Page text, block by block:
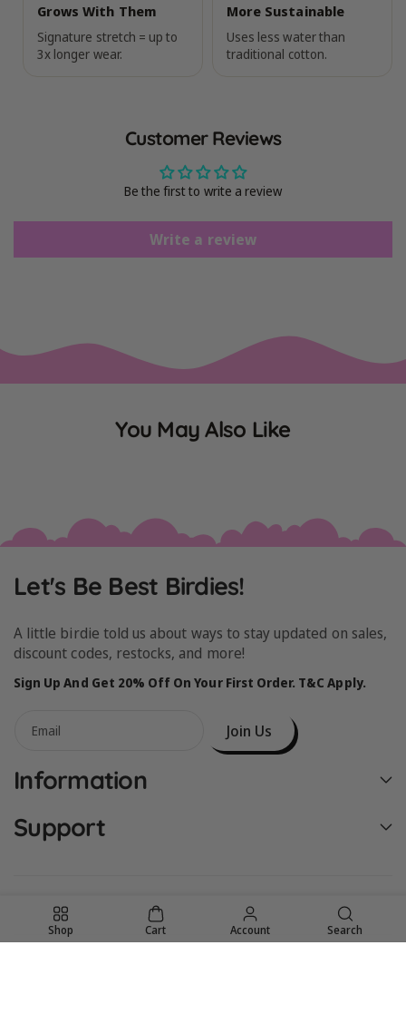
Grows With Them
Signature stretch = up to
3x longer wear.
More Sustainable
Uses less water than
traditional cotton.
Customer Reviews
Be the first to write a review
Write a review
You May Also Like
Let's Be Best Birdies!
A little birdie told us about ways to stay updated on sales,
discount codes, restocks, and more!
Sign Up And Get 20% Off On Your First Order. T&C Apply.
Email Join Us
Information
Support
Shop Cart Account Search